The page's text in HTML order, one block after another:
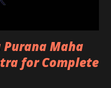
Maha
for Complete